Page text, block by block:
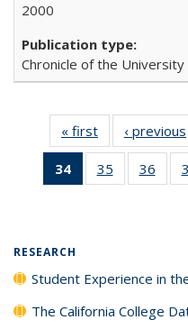
2000
Chronicle of the University
« first
Full listing
table:
Publications
‹ previous
34
of 40 Full
listing
35
of 40 Full
listing table:
36
of
RESEARCH
Student Experience in
The California College